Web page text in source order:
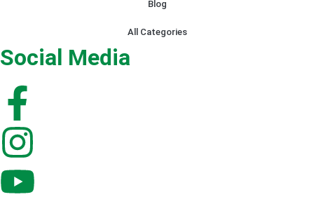
Blog
All Categories
Social Media